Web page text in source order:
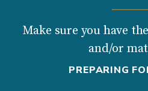
Make sure you have
and/or
PREPARING